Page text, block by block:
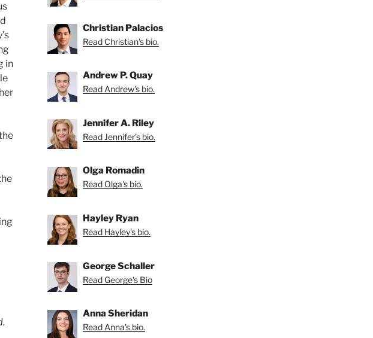
in
Christian Palacios
Read Christian's bio.
Andrew P. Quay
Read Andrew's bio.
Jennifer A. Riley
Read Jennifer's bio.
Olga Romadin
Read Olga's bio.
Hayley Ryan
Read Hayley's bio.
George Schaller
Read George's Bio
Anna Sheridan
Read Anna's bio.